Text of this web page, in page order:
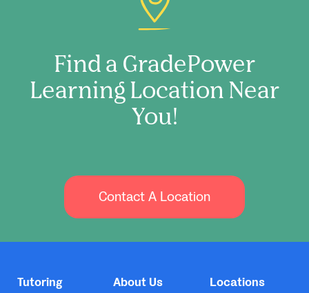
Find a GradePower
Learning Location Near
You!
Contact A Location
Tutoring
About Us Locations